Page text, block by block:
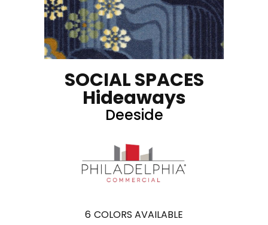
SOCIAL SPACES
Hideaways
Deeside
6 COLORS AVAILABLE